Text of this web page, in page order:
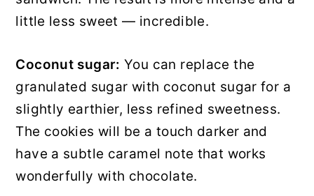
little less sweet — incredible.
Coconut sugar: You can replace the
granulated sugar with coconut sugar for a
slightly earthier, less refined sweetness.
The cookies will be a touch darker and
have a subtle caramel note that works
wonderfully with chocolate.